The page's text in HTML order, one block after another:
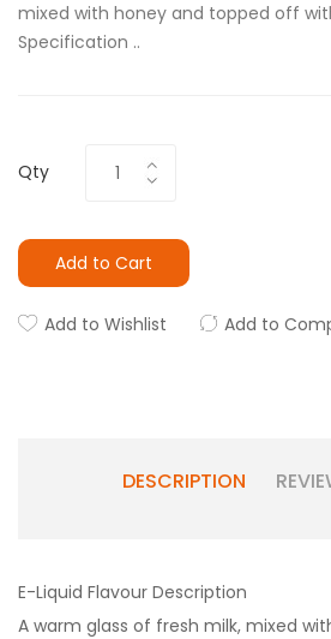
mixed with honey and topped off
Specification ..
Qty
Add to Cart
Add to Wishlist Add to
DESCRIPTION
E-Liquid Flavour Description
A warm glass of fresh milk, mixed